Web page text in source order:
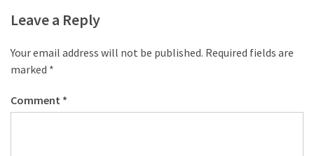
made
pallets,
Part
Steampunk
Leave a Reply
Your email address will not be published. Required fields are
marked *
Comment *